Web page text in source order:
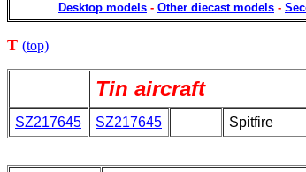
Desktop models - Other diecast models -
T (top)
Tin aircraft
SZ217645 SZ217645 Spitfire